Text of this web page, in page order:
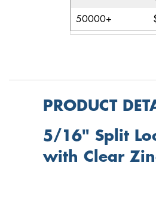
50000+
PRODUCT
5/16" Split
with Clear